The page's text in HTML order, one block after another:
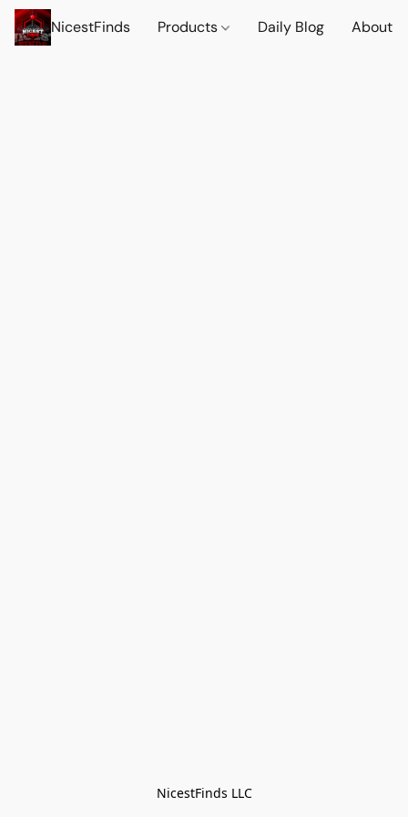
NicestFinds Products Daily Blog About
NicestFinds LLC